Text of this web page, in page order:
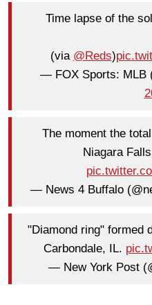
Time lapse of the
(via @Reds)
— FOX Sports: MLB
The moment the
Niagara
— News 4 Buffalo
"Diamond ring" formed
Carbondale, IL.
— New York Post